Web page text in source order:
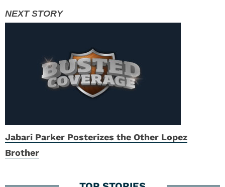
Jabari Parker Posterizes the Other Lopez
Brother